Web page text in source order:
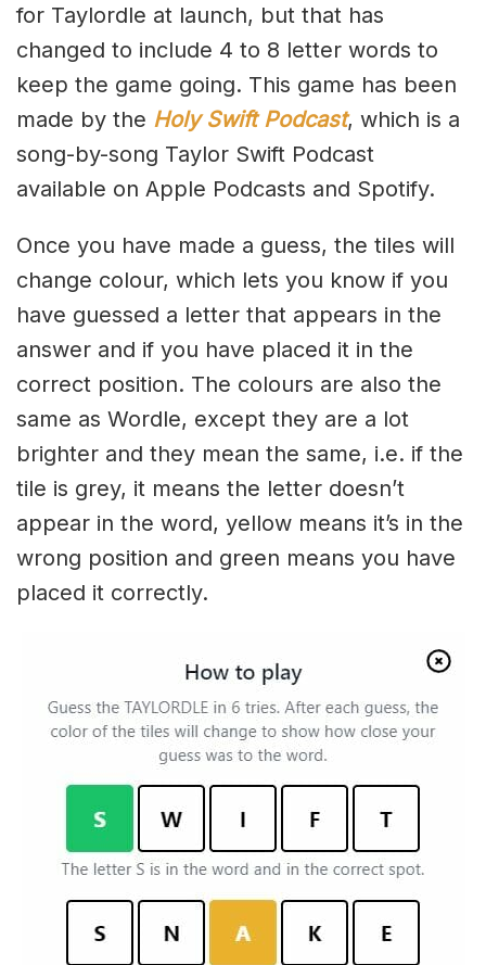
for Taylordle at launch, but that has
changed to include 4 to 8 letter words to
keep the game going. This game has been
made by the Holy Swift Podcast, which is a
song-by-song Taylor Swift Podcast
available on Apple Podcasts and Spotify.
Once you have made a guess, the tiles will
change colour, which lets you know if you
have guessed a letter that appears in the
answer and if you have placed it in the
correct position. The colours are also the
same as Wordle, except they are a lot
brighter and they mean the same, i.e. if the
tile is grey, it means the letter doesn’t
appear in the word, yellow means it’s in the
wrong position and green means you have
placed it correctly.